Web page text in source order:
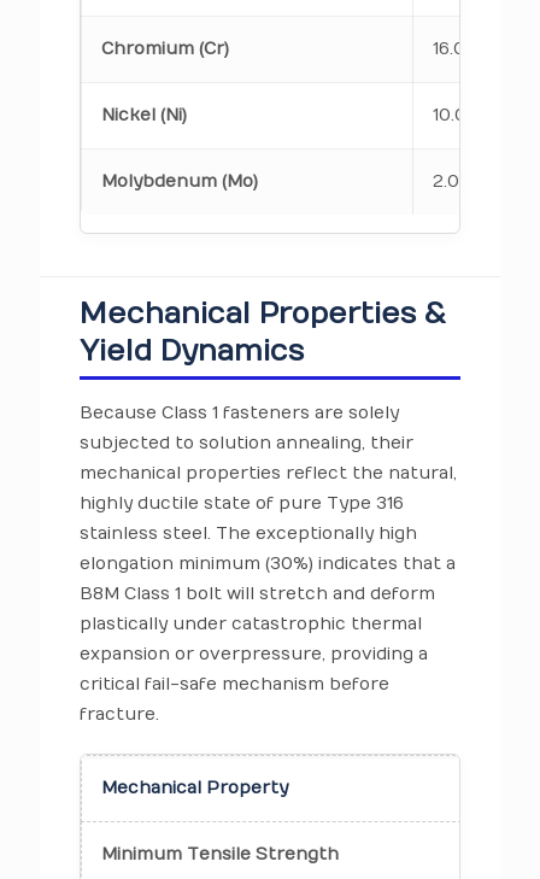
Chromium (Cr) 16.00 –
Nickel (Ni) 10.00 –
Molybdenum (Mo) 2.00 – 3.00
Mechanical Properties &
Yield Dynamics
Because Class 1 fasteners are solely
subjected to solution annealing, their
mechanical properties reflect the natural,
highly ductile state of pure Type 316
stainless steel. The exceptionally high
elongation minimum (30%) indicates that a
B8M Class 1 bolt will stretch and deform
plastically under catastrophic thermal
expansion or overpressure, providing a
critical fail-safe mechanism before
fracture.
Mechanical Property
Minimum Tensile Strength